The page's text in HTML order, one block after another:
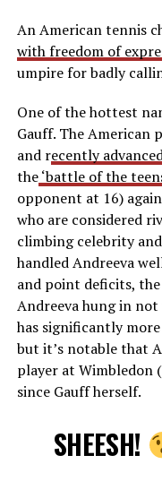
An American tennis
with freedom of
umpire for badly
One of the hottest
Gauff. The American
and recently
the‘battle of the
opponent at 16)
who are considered
climbing celebrity
handled Andreeva
and point deficits,
Andreeva hung in
has significantly
but it’s notable that
player at Wimbledon
since Gauff herself.
SHEESH!